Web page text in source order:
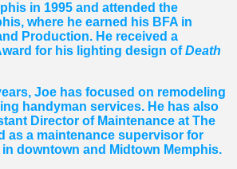
in 1995 and attended the
where he earned his BFA in
Production. He received a
for his lighting design ofDeath
Joe has focused on remodeling
handyman services. He has also
Director of Maintenance at The
as a maintenance supervisor for
downtown and Midtown Memphis.